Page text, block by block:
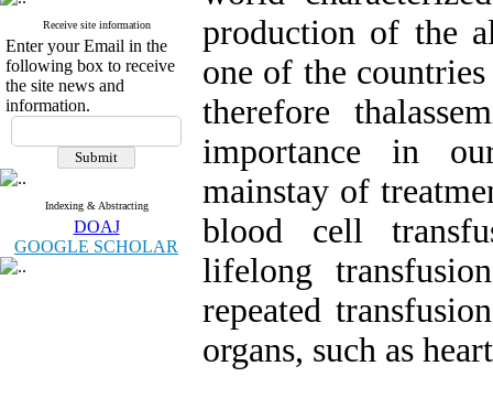
Receive site information
Enter your Email in the
following box to receive
the site news and
information.
Indexing & Abstracting
DOAJ
GOOGLE SCHOLAR
production of the
one of the
therefore
importance in
mainstay of
blood cell
lifelong
repeated
organs, such as